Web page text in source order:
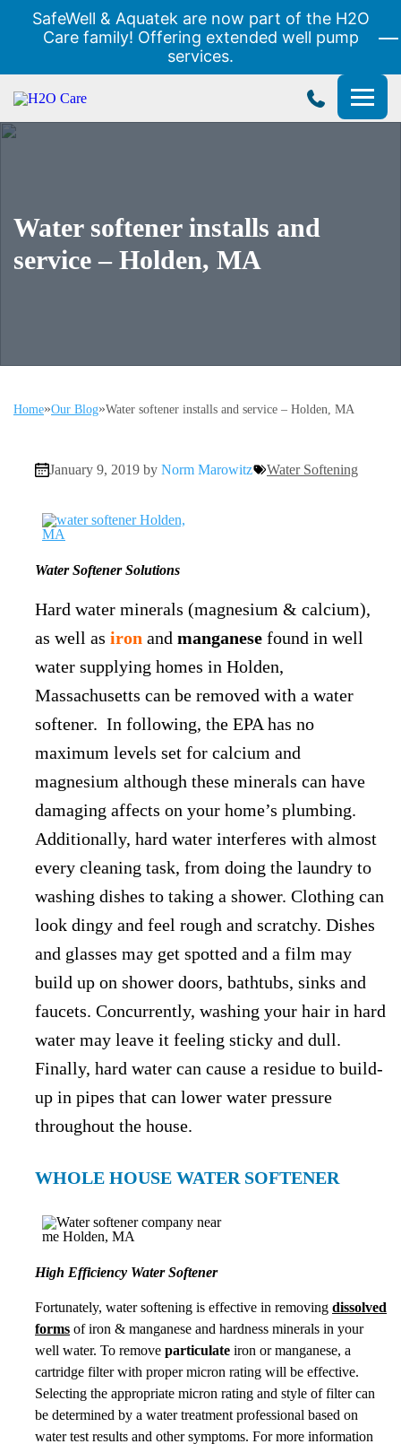
SafeWell & Aquatek are now part of the H2O
Care family! Offering extended well pump
services.
Care
Water softener installs and
service – Holden, MA
Home»Our Blog»Water softener installs and service – Holden, MA
January 9, 2019 by Norm Marowitz Water Softening
Water Softener Solutions
Hard water minerals (magnesium & calcium),
as well as iron and manganese found in well
water supplying homes in Holden,
Massachusetts can be removed with a water
softener. In following, the EPA has no
maximum levels set for calcium and
magnesium although these minerals can have
damaging affects on your home’s plumbing.
Additionally, hard water interferes with almost
every cleaning task, from doing the laundry to
washing dishes to taking a shower. Clothing can
look dingy and feel rough and scratchy. Dishes
and glasses may get spotted and a film may
build up on shower doors, bathtubs, sinks and
faucets. Concurrently, washing your hair in hard
water may leave it feeling sticky and dull.
Finally, hard water can cause a residue to build-
up in pipes that can lower water pressure
throughout the house.
WHOLE HOUSE WATER SOFTENER
High Efficiency Water Softener
Fortunately, water softening is effective in removing dissolved
forms of iron & manganese and hardness minerals in your
well water. To remove particulate iron or manganese, a
cartridge filter with proper micron rating will be effective.
Selecting the appropriate micron rating and style of filter can
be determined by a water treatment professional based on
water test results and other symptoms. For more information